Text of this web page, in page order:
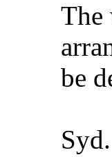
The
be
Syd.